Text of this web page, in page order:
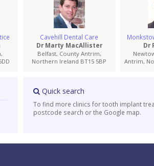
Cavehill Dental Care
Dr Marty MacAllister
Belfast, County Antrim,
Northern Ireland BT15 5BP
Dr
Antrim,
Quick search
To find more clinics for tooth implant
postcode search or the Google map.